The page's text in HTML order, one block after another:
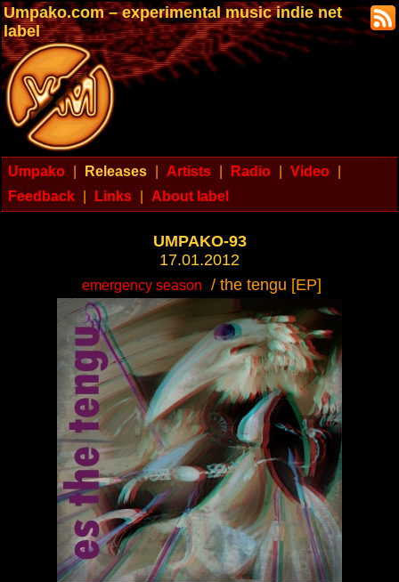
Umpako.com – experimental music indie net
label
Umpako Releases Artists Radio Video
Feedback
Links About label
UMPAKO-93
17.01.2012
emergency season / the tengu [EP]